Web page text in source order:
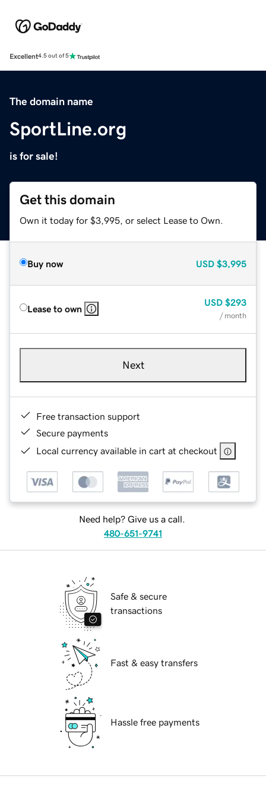
Excellent4.5 out of 5
The domain name
SportLine.org
is for sale!
Get this domain
Own it today for $3,995, or select Lease to Own.
Buy now USD $3,995
Lease to own
USD $293
/ month
Next
Free transaction support
Secure payments
Local currency available in cart at checkout
Need help? Give us a call.
480-651-9741
Safe & secure
transactions
Fast & easy transfers
Hassle free payments